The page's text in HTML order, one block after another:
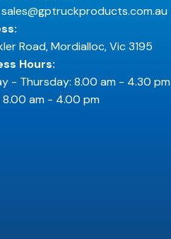
sales@gptruckproducts.com.au
Road, Mordialloc, Vic 3195
Hours:
- Thursday: 8.00 am - 4.30 pm
8.00 am - 4.00 pm